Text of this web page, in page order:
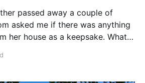
passed away a couple of
asked me if there was anything
her house as a keepsake. What